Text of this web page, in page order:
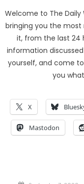
Welcome to The Daily
bringing you the most
it, from the last 24
information
yourself, and come
you
X
Mastodon